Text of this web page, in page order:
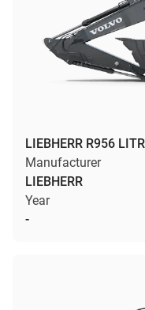
LIEBHERR R956
Manufacturer
LIEBHERR
Year
-